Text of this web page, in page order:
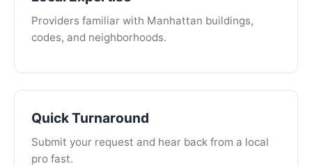
Providers familiar with Manhattan buildings,
codes, and neighborhoods.
Quick Turnaround
Submit your request and hear back from a local
pro fast.